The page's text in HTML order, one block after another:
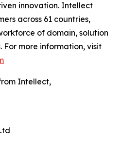
innovation. Intellect
across 61 countries,
of domain, solution
more information, visit
Intellect,